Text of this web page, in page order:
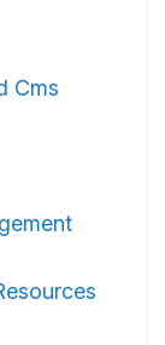
Cms